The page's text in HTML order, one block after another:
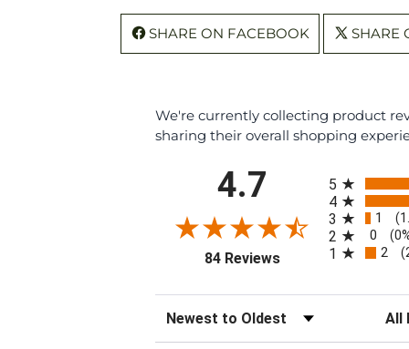
SHARE ON FACEBOOK SHARE
We're currently collecting product
sharing their overall shopping
4.7
84 Reviews(opens in a new tab)
5
4
3 1
2 0
1 2
Sort Reviews